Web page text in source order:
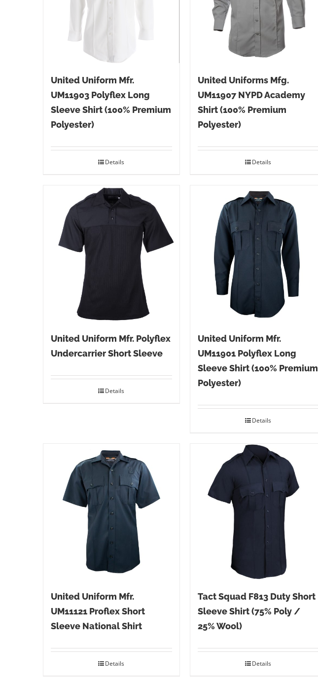
United Uniform Mfr.
UM11903 Polyflex Long
Sleeve Shirt (100% Premium
Polyester)
Details
United Uniforms Mfg.
UM11907 NYPD Academy
Shirt (100% Premium
Polyester)
Details
United Uniform Mfr. Polyflex
Undercarrier Short Sleeve
Details
United Uniform Mfr.
UM11901 Polyflex Long
Sleeve Shirt (100% Premium
Polyester)
Details
United Uniform Mfr.
UM11121 Proflex Short
Sleeve National Shirt
Details
Tact Squad F813 Duty Short
Sleeve Shirt (75% Poly /
25% Wool)
Details